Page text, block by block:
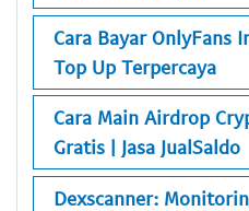
Cara Bayar OnlyFans
Top Up Terpercaya
Cara Main Airdrop
Gratis | Jasa JualSaldo
Dexscanner: